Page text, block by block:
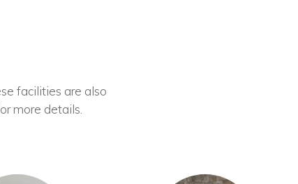
facilities are also
more details.